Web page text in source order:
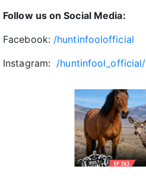
Follow us on Social Media:
Facebook: /huntinfoolofficial
Instagram: /huntinfool_official/